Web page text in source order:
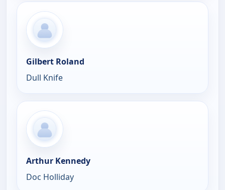
Gilbert Roland
Dull Knife
Arthur Kennedy
Doc Holliday